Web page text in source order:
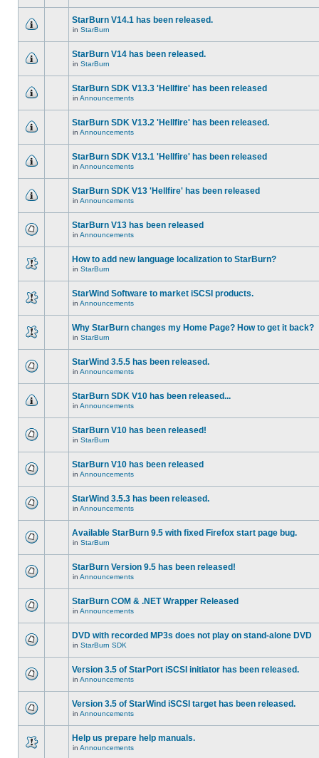
StarBurn V14.1 has been released.
in StarBurn
StarBurn V14 has been released.
in StarBurn
StarBurn SDK V13.3 'Hellfire' has been released
in Announcements
StarBurn SDK V13.2 'Hellfire' has been released.
in Announcements
StarBurn SDK V13.1 'Hellfire' has been released
in Announcements
StarBurn SDK V13 'Hellfire' has been released
in Announcements
StarBurn V13 has been released
in Announcements
How to add new language localization to StarBurn?
in StarBurn
StarWind Software to market iSCSI products.
in Announcements
Why StarBurn changes my Home Page? How to get it back?
in StarBurn
StarWind 3.5.5 has been released.
in Announcements
StarBurn SDK V10 has been released...
in Announcements
StarBurn V10 has been released!
in StarBurn
StarBurn V10 has been released
in Announcements
StarWind 3.5.3 has been released.
in Announcements
Available StarBurn 9.5 with fixed Firefox start page bug.
in StarBurn
StarBurn Version 9.5 has been released!
in Announcements
StarBurn COM & .NET Wrapper Released
in Announcements
DVD with recorded MP3s does not play on stand-alone DVD
in StarBurn SDK
Version 3.5 of StarPort iSCSI initiator has been released.
in Announcements
Version 3.5 of StarWind iSCSI target has been released.
in Announcements
Help us prepare help manuals.
in Announcements